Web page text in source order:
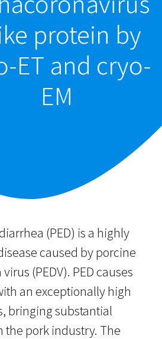
protein by
ET and cryo-
EM
(PED) is a highly
caused by porcine
(PEDV). PED causes
an exceptionally high
bringing substantial
the pork industry. The